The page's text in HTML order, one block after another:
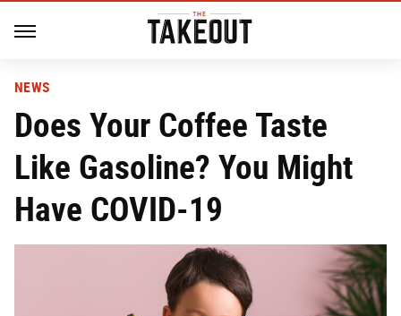
NEWS
Does Your Coffee Taste
Like Gasoline? You Might
Have COVID-19